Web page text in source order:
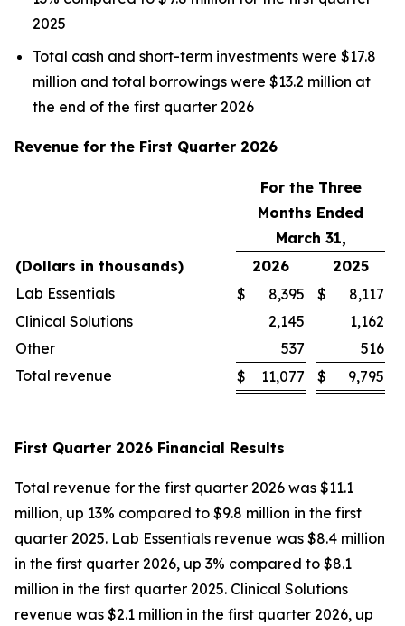
2025
Total cash and short-term investments were $17.8
million and total borrowings were $13.2 million at
the end of the first quarter 2026
Revenue for the First Quarter 2026
For the Three
Months Ended
March 31,
(Dollars in thousands)
2026
2025
Lab Essentials
$ 8,395 $
8,117
Clinical Solutions
2,145
1,162
Other
537
516
Total revenue
$ 11,077 $ 9,795
First Quarter 2026 Financial Results
Total revenue for the first quarter 2026 was $11.1
million, up 13% compared to $9.8 million in the first
quarter 2025. Lab Essentials revenue was $8.4 million
in the first quarter 2026, up 3% compared to $8.1
million in the first quarter 2025. Clinical Solutions
revenue was $2.1 million in the first quarter 2026, up